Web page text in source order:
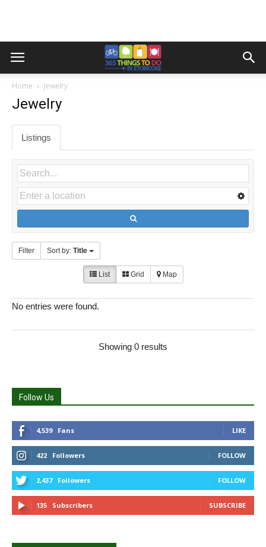
Home Jewelry
Jewelry
Listings
Filter Sort by: Title
List Grid Map
No entries were found.
Showing 0 results
Follow Us
4,539 Fans LIKE
422 Followers FOLLOW
2,437 Followers FOLLOW
135 Subscribers SUBSCRIBE